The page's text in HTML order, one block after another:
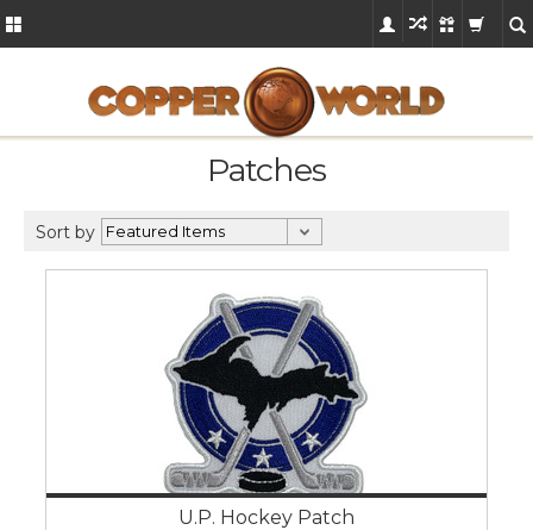
Patches
Sort by
U.P. Hockey Patch